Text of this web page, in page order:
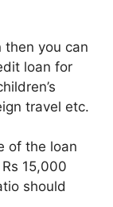
then you can
loan for
travel etc.
of the loan
15,000
should